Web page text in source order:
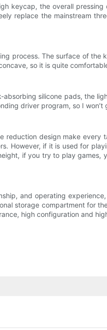
keycap, the overall
replace the mainstream
process. The surface of the
so it is quite
silicone pads, the
driver program, so I won’t
reduction design make
However, if it is used for
if you try to play games,
and operating
storage compartment for
high configuration and